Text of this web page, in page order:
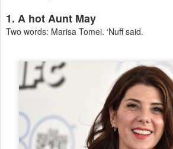
1. A hot Aunt May
Two words: Marisa Tomei. ‘Nuff said.